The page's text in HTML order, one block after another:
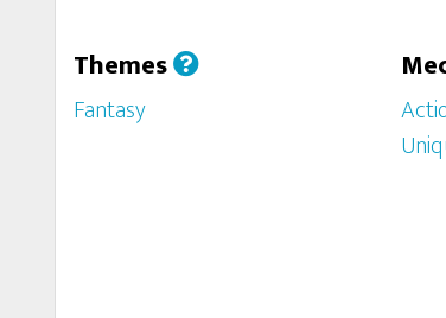
Themes
Fantasy